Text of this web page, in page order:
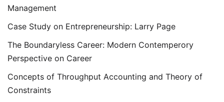
Management
Case Study on Entrepreneurship: Larry Page
The Boundaryless Career: Modern Contemperory
Perspective on Career
Concepts of Throughput Accounting and Theory of
Constraints